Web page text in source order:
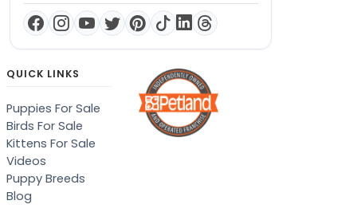
QUICK LINKS
Puppies For Sale
Birds For Sale
Kittens For Sale
Videos
Puppy Breeds
Blog